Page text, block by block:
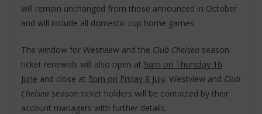
will remain unchanged from those announced in October
and will include all domestic cup home games.
The window for Westview and the Club Chelsea season
ticket renewals will also open at 9am on Thursday 16
June and close at 5pm on Friday 8 July. Westview and Club
Chelsea season ticket holders will be contacted by their
account managers with further details.